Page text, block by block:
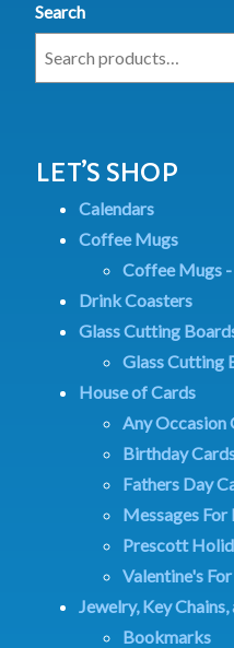
Search
LET’S SHOP
Calendars
Coffee Mugs
Coffee Mugs
Drink Coasters
Glass Cutting
Glass Cutting
House of Cards
Any Occasion
Birthday
Fathers Day
Messages
Prescott
Valentine's
Jewelry, Key
Bookmarks